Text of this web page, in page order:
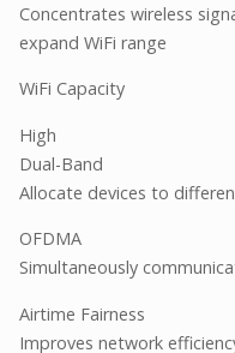
Concentrates wireless
expand WiFi range
WiFi Capacity
High
Dual-Band
Allocate devices to
OFDMA
Simultaneously
Airtime Fairness
Improves network